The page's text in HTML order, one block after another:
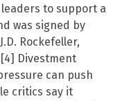
to support a
was signed by
Rockefeller,
Divestment
can push
critics say it